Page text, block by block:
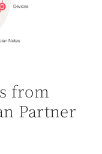
from
Partner